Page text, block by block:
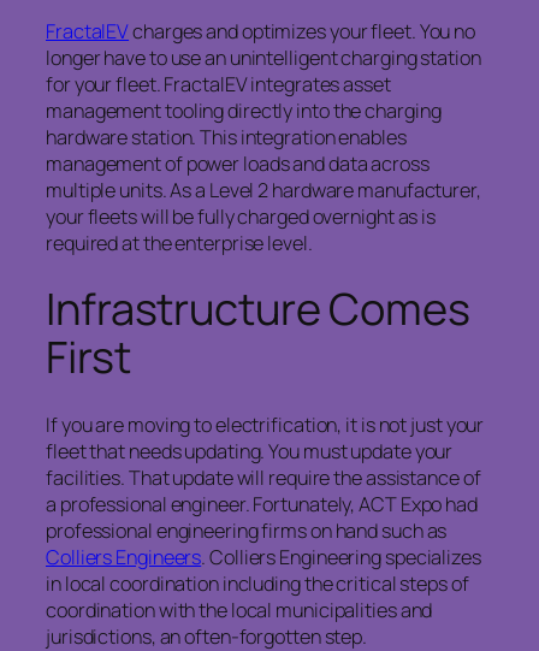
FractalEVcharges and optimizes your fleet. You no
longer have to use an unintelligent charging station
for your fleet. FractalEV integrates asset
management tooling directly into the charging
hardware station. This integration enables
management of power loads and data across
multiple units. As a Level 2 hardware manufacturer,
your fleets will be fully charged overnight as is
required at the enterprise level.
Infrastructure Comes
First
If you are moving to electrification, it is not just your
fleet that needs updating. You must update your
facilities. That update will require the assistance of
a professional engineer. Fortunately, ACT Expo had
professional engineering firms on hand such as
Colliers Engineers. Colliers Engineering specializes
in local coordination including the critical steps of
coordination with the local municipalities and
jurisdictions, an often-forgotten step.